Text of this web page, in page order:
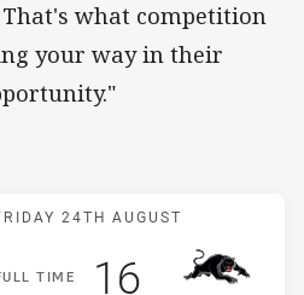
what competition
your way in their
Match: Warriors v
24TH AUGUST
ULLT IME Scored
16points